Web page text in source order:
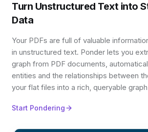
Turn Unstructured Text into
Data
Your PDFs are full of valuable
in unstructured text. Ponder lets you
graph from PDF documents,
entities and the relationships between
your flat files into a rich, queryable
Start Pondering